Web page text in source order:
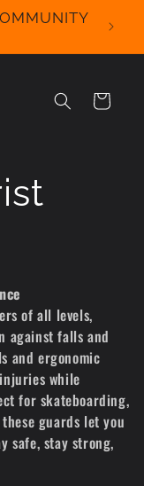
We
for
Cart
of all levels,
against falls and
and ergonomic
while
for skateboarding,
guards let you
safe, stay strong,